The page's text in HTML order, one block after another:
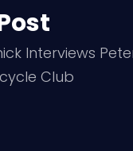
Interviews
Club